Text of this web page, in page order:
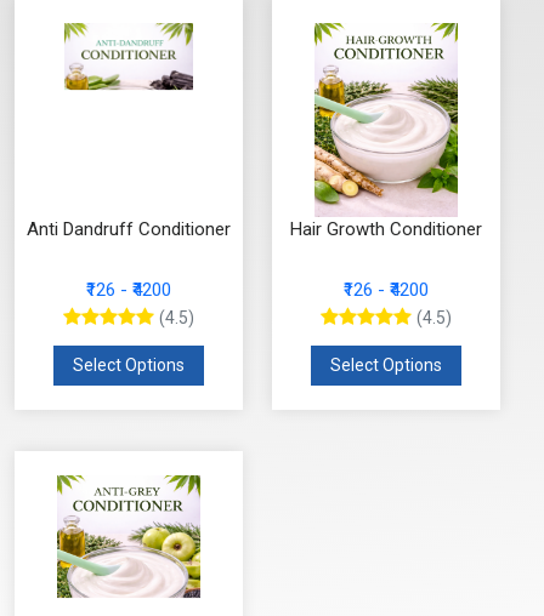
Anti Dandruff Conditioner
₹126 - ₹4200
(4.5)
Select Options
Hair Growth Conditioner
₹126 - ₹4200
(4.5)
Select Options